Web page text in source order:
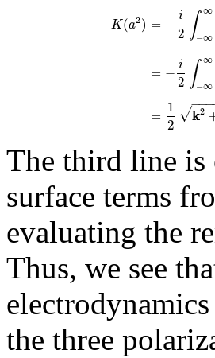
K(a2) =
=
=
− i
2 ∫ ∞
−∞
− i
2 ∫ ∞
−∞
1
2
k2
−−−
√
The third line is
surface terms
evaluating the
Thus, we see
the three